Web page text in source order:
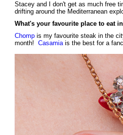
Stacey and I don't get as much free
drifting around the Mediterranean
What's your favourite place to eat
Chomp is my favourite steak in the
month! Casamiais the best for a